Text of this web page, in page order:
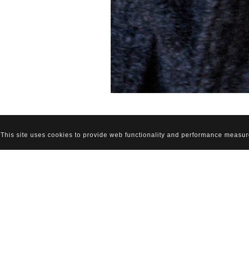
This site uses cookies to provide web functionality and performance